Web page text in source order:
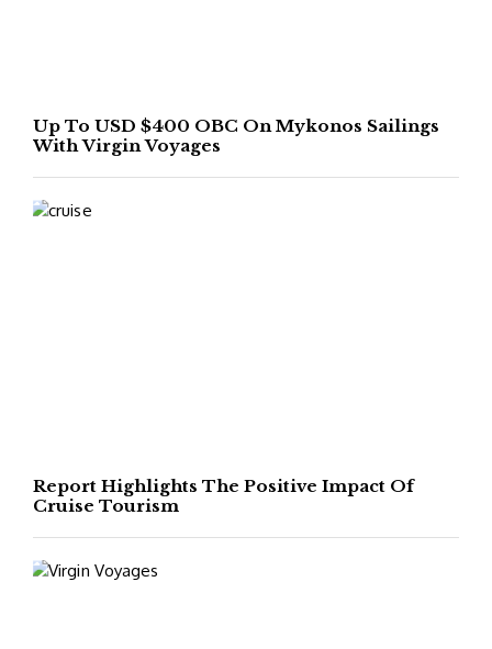
Up To USD $400 OBC On Mykonos Sailings
With Virgin Voyages
Report Highlights The Positive Impact Of
Cruise Tourism